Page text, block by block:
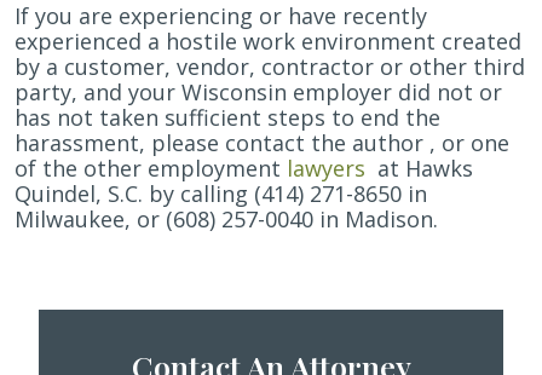
If you are experiencing or have recently
experienced a hostile work environment created
by a customer, vendor, contractor or other third
party, and your Wisconsin employer did not or
has not taken sufficient steps to end the
harassment, please contact the author , or one
of the other employment lawyers at Hawks
Quindel, S.C. by calling (414) 271-8650 in
Milwaukee, or (608) 257-0040 in Madison.
Contact An Attorney